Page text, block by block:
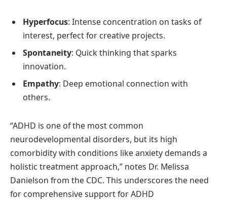
Hyperfocus: Intense concentration on tasks of
interest, perfect for creative projects.
Spontaneity: Quick thinking that sparks
innovation.
Empathy: Deep emotional connection with
others.
“ADHD is one of the most common
neurodevelopmental disorders, but its high
comorbidity with conditions like anxiety demands a
holistic treatment approach,” notes Dr. Melissa
Danielson from the CDC. This underscores the need
for comprehensive support for ADHD